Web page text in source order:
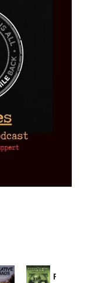
Provoked: